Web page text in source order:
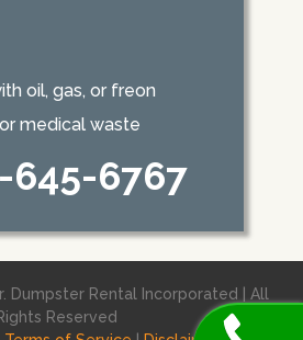
oil, gas, or freon
medical waste
645-6767
Dumpster Rental Incorporated | All
Reserved